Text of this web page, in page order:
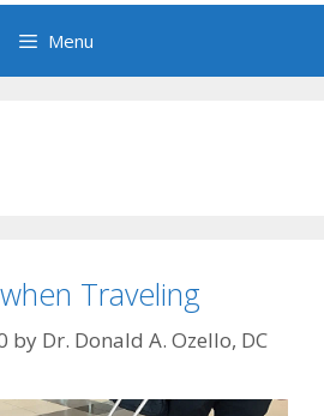
Menu
Traveling
by Dr. Donald A. Ozello, DC